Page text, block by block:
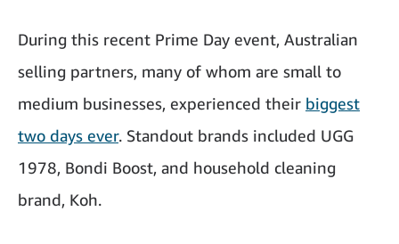
During this recent Prime Day event, Australian
selling partners, many of whom are small to
medium businesses, experienced their biggest
two days ever. Standout brands included UGG
1978, Bondi Boost, and household cleaning
brand, Koh.